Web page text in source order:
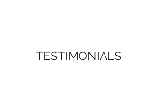
TESTIMONIALS